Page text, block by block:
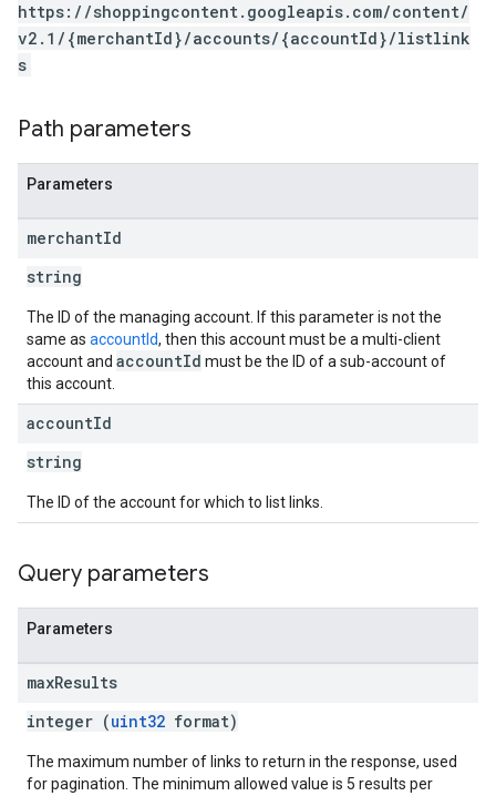
https://shoppingcontent.googleapis.com/content/
v2.1/{merchantId}/accounts/{accountId}/listlink
s
Path parameters
Parameters
merchantId
string
The ID of the managing account. If this parameter is not the
same as accountId, then this account must be a multi-client
account and accountId must be the ID of a sub-account of
this account.
accountId
string
The ID of the account for which to list links.
Query parameters
Parameters
maxResults
integer (uint32 format)
The maximum number of links to return in the response, used
for pagination. The minimum allowed value is 5 results per